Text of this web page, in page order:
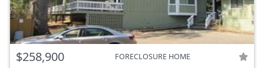
$258,900 FORECLOSURE HOME